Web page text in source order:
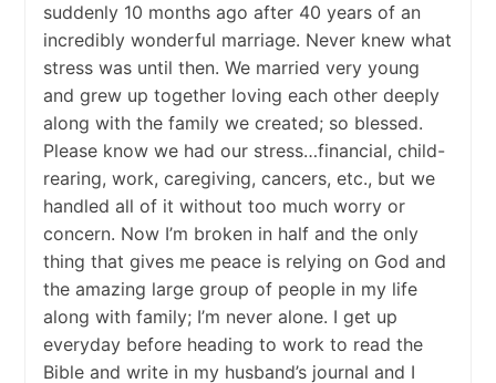
suddenly 10 months ago after 40 years of an
incredibly wonderful marriage. Never knew what
stress was until then. We married very young
and grew up together loving each other deeply
along with the family we created; so blessed.
Please know we had our stress…financial, child-
rearing, work, caregiving, cancers, etc., but we
handled all of it without too much worry or
concern. Now I’m broken in half and the only
thing that gives me peace is relying on God and
the amazing large group of people in my life
along with family; I’m never alone. I get up
everyday before heading to work to read the
Bible and write in my husband’s journal and I